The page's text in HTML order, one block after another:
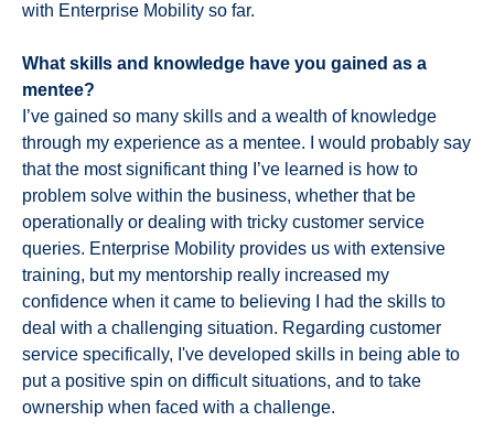
with Enterprise Mobility so far.
What skills and knowledge have you gained as a
mentee?
I’ve gained so many skills and a wealth of knowledge
through my experience as a mentee. I would probably say
that the most significant thing I’ve learned is how to
problem solve within the business, whether that be
operationally or dealing with tricky customer service
queries. Enterprise Mobility provides us with extensive
training, but my mentorship really increased my
confidence when it came to believing I had the skills to
deal with a challenging situation. Regarding customer
service specifically, I've developed skills in being able to
put a positive spin on difficult situations, and to take
ownership when faced with a challenge.